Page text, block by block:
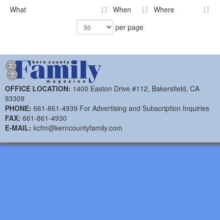
What When
Where
per page
OFFICE LOCATION: 1400 Easton Drive #112, Bakersfield, CA
93309
PHONE: 661-861-4939 For Advertising and Subscription Inquiries
FAX: 661-861-4930
E-MAIL: kcfm@kerncountyfamily.com